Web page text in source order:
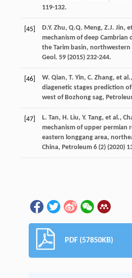
119-132.
[45] D.Y. Zhu, Q.Q. Meng, Z.J. Jin,
mechanism of deep Cambrian
the Tarim basin, northwestern
Geol . 59(2015) 232-244.
[46] W. Qian, T. Yin, C. Zhang, et al.
diagenetic stages prediction of
west of Bozhong sag,
[47] L. Tan, H. Liu, Y. Tang, et al.,
mechanism of upper permian
eastern longgang area,
China, Petroleum 6(2) (2020)
PDF (57850KB)